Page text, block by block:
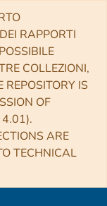
RAPPORTI
COLLEZIONI,
IS
OF
4.01).
ARE
TECHNICAL